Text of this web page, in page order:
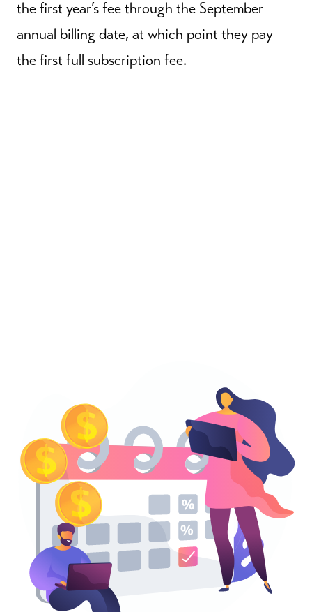
the first year’s fee through the September
annual billing date, at which point they pay
the first full subscription fee.